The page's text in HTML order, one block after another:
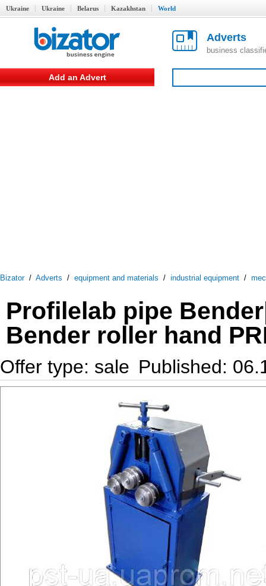
Ukraine Ukraine Belarus Kazakhstan World
Adverts
business
Add an Advert
Bizator/ Adverts / equipment and materials / industrial equipment /
Profilelab pipe
Bender roller hand
Offer type: sale Published: